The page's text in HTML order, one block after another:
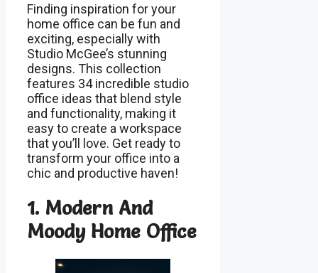
Finding inspiration for your
home office can be fun and
exciting, especially with
Studio McGee’s stunning
designs. This collection
features 34 incredible studio
office ideas that blend style
and functionality, making it
easy to create a workspace
that you’ll love. Get ready to
transform your office into a
chic and productive haven!
1. Modern And
Moody Home Office